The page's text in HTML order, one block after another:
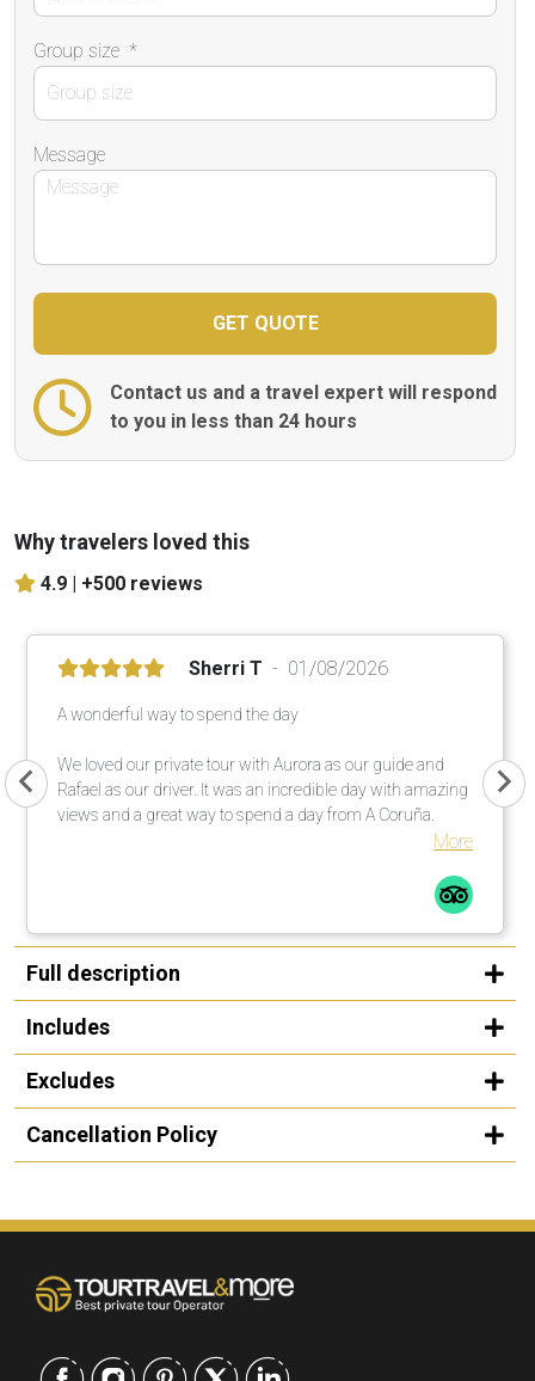
Group size *
Message
Contact us and a travel expert will respond
to you in less than 24 hours
Why travelers loved this
4.9 | +500 reviews
Sherri T 01/08/2026
A wonderful way to spend the day
We loved our private tour with Aurora as our guide and
Rafael as our driver. It was an incredible day with amazing
views and a great way to spend a day from A Coruña.
More
Full description
Includes
Excludes
Cancellation Policy